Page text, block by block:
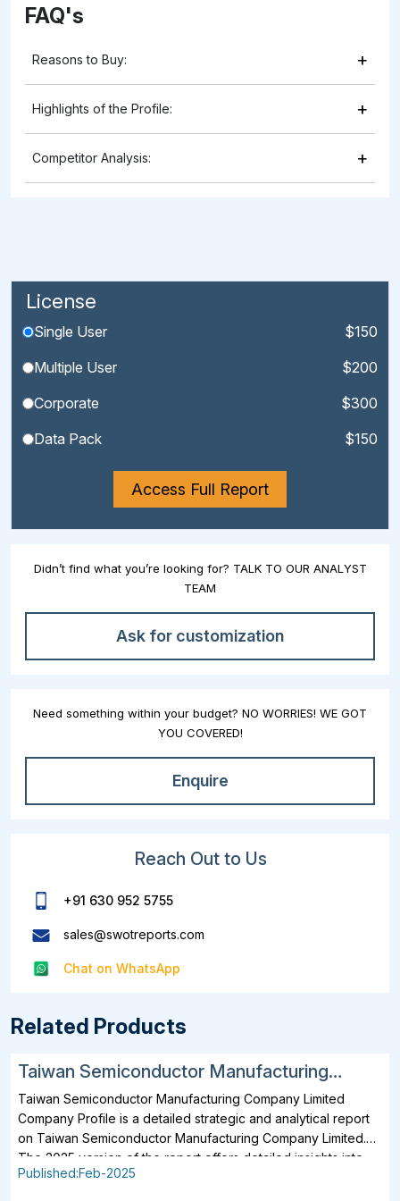
FAQ's
Reasons to Buy: +
Highlights of the Profile: +
Competitor Analysis: +
License
Single User
$150
Multiple User
$200
Corporate
$300
Data Pack
$150
Access Full Report
Didn’t find what you’re looking for? TALK TO OUR ANALYST
TEAM
Ask for customization
Need something within your budget? NO WORRIES! WE GOT
YOU COVERED!
Enquire
Reach Out to Us
+91 630 952 5755
sales@swotreports.com
Chat on WhatsApp
Related Products
Taiwan Semiconductor Manufacturing
Company Limited SWOT, Financial and
Strategic Analysis Report 2025
Taiwan Semiconductor Manufacturing Company Limited
Company Profile is a detailed strategic and analytical report
on Taiwan Semiconductor Manufacturing Company Limited.
The 2025 version of the report offers detailed insights into
the company's strategies, developments, outlook and
Published:Feb-2025